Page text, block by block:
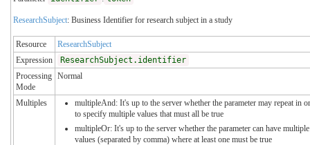
ResearchSubject: Business Identifier for research subject in a study
Resource
ResearchSubject
Expression
ResearchSubject.identifier
Processing
Mode
Normal
Multiples
multipleAnd: It's up to the server whether the parameter may repeat in
to specify multiple values that must all be true
multipleOr: It's up to the server whether the parameter can have multiple
values (separated by comma) where at least one must be true